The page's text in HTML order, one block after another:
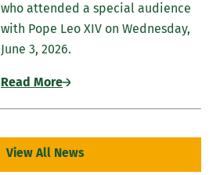
who attended a special audience
with Pope Leo XIV on Wednesday,
June 3, 2026.
Read More
View All News